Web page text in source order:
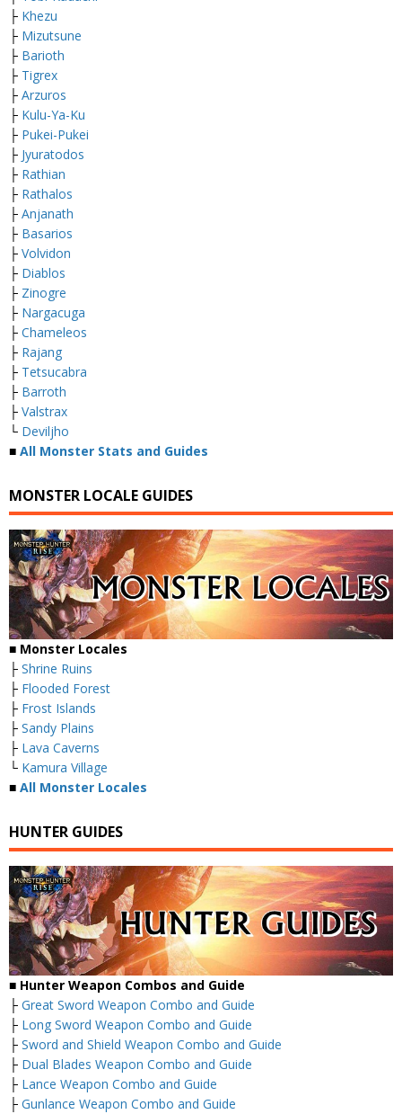
├ Khezu
├ Mizutsune
├ Barioth
├ Tigrex
├ Arzuros
├ Kulu-Ya-Ku
├ Pukei-Pukei
├ Jyuratodos
├ Rathian
├ Rathalos
├ Anjanath
├ Basarios
├ Volvidon
├ Diablos
├ Zinogre
├ Nargacuga
├ Chameleos
├ Rajang
├ Tetsucabra
├ Barroth
├ Valstrax
└ Deviljho
■ All Monster Stats and Guides
MONSTER LOCALE GUIDES
■ Monster Locales
├ Shrine Ruins
├ Flooded Forest
├ Frost Islands
├ Sandy Plains
├ Lava Caverns
└ Kamura Village
■ All Monster Locales
HUNTER GUIDES
■ Hunter Weapon Combos and Guide
├ Great Sword Weapon Combo and Guide
├ Long Sword Weapon Combo and Guide
├ Sword and Shield Weapon Combo and Guide
├ Dual Blades Weapon Combo and Guide
├ Lance Weapon Combo and Guide
├ Gunlance Weapon Combo and Guide